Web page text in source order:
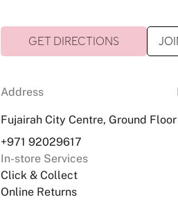
GET DIRECTIONS
Address
Fujairah City Centre, Ground Floor
+971 92029617
In-store Services
Click & Collect
Online Returns